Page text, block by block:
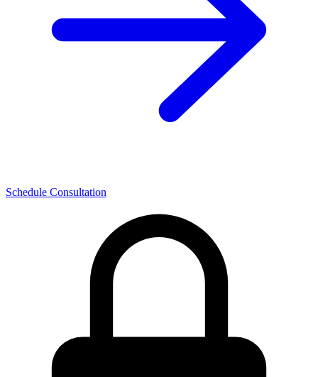
Schedule Consultation